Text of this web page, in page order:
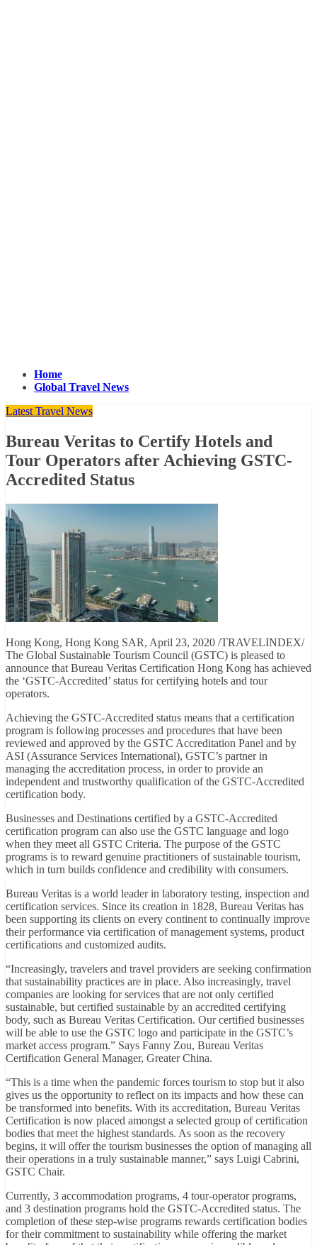
Home
Global Travel News
Latest Travel News
Bureau Veritas to Certify Hotels and
Tour Operators after Achieving GSTC-
Accredited Status
Hong Kong, Hong Kong SAR, April 23, 2020 /TRAVELINDEX/
The Global Sustainable Tourism Council (GSTC) is pleased to
announce that Bureau Veritas Certification Hong Kong has achieved
the ‘GSTC-Accredited’ status for certifying hotels and tour
operators.
Achieving the GSTC-Accredited status means that a certification
program is following processes and procedures that have been
reviewed and approved by the GSTC Accreditation Panel and by
ASI (Assurance Services International), GSTC’s partner in
managing the accreditation process, in order to provide an
independent and trustworthy qualification of the GSTC-Accredited
certification body.
Businesses and Destinations certified by a GSTC-Accredited
certification program can also use the GSTC language and logo
when they meet all GSTC Criteria. The purpose of the GSTC
programs is to reward genuine practitioners of sustainable tourism,
which in turn builds confidence and credibility with consumers.
Bureau Veritas is a world leader in laboratory testing, inspection and
certification services. Since its creation in 1828, Bureau Veritas has
been supporting its clients on every continent to continually improve
their performance via certification of management systems, product
certifications and customized audits.
“Increasingly, travelers and travel providers are seeking confirmation
that sustainability practices are in place. Also increasingly, travel
companies are looking for services that are not only certified
sustainable, but certified sustainable by an accredited certifying
body, such as Bureau Veritas Certification. Our certified businesses
will be able to use the GSTC logo and participate in the GSTC’s
market access program.” Says Fanny Zou, Bureau Veritas
Certification General Manager, Greater China.
“This is a time when the pandemic forces tourism to stop but it also
gives us the opportunity to reflect on its impacts and how these can
be transformed into benefits. With its accreditation, Bureau Veritas
Certification is now placed amongst a selected group of certification
bodies that meet the highest standards. As soon as the recovery
begins, it will offer the tourism businesses the option of managing all
their operations in a truly sustainable manner,” says Luigi Cabrini,
GSTC Chair.
Currently, 3 accommodation programs, 4 tour-operator programs,
and 3 destination programs hold the GSTC-Accredited status. The
completion of these step-wise programs rewards certification bodies
for their commitment to sustainability while offering the market